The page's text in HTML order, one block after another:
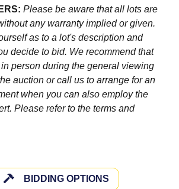
Please be aware that all lots are
any warranty implied or given.
as to a lot's description and
decide to bid. We recommend that
person during the general viewing
auction or call us to arrange for an
when you can also employ the
Please refer to the terms and
BIDDING OPTIONS